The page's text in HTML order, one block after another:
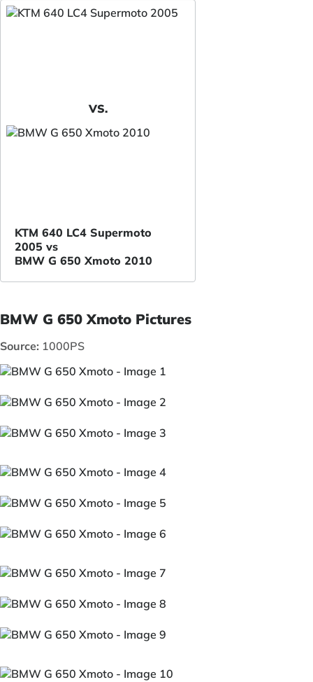
VS.
KTM 640 LC4 Supermoto
2005 vs
BMW G 650 Xmoto 2010
BMW G 650 Xmoto Pictures
Source: 1000PS